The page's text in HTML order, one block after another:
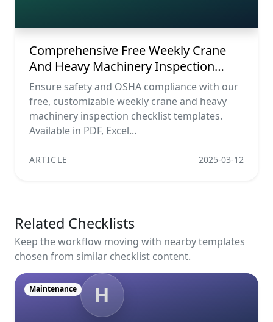
Comprehensive Free Weekly Crane
And Heavy Machinery Inspection
Checklist Templates (pdf, Excel, Word)
Ensure safety and OSHA compliance with our
free, customizable weekly crane and heavy
machinery inspection checklist templates.
Available in PDF, Excel...
ARTICLE 2025-03-12
Related Checklists
Keep the workflow moving with nearby templates
chosen from similar checklist content.
H
Maintenance